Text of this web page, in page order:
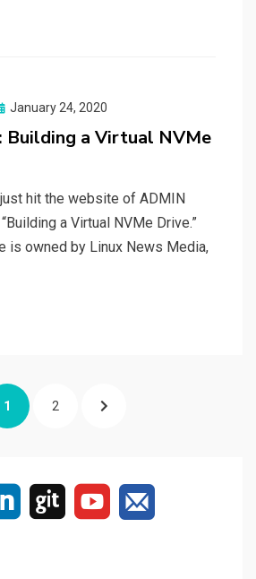
January 24, 2020
a Virtual NVMe
hit the website of ADMIN
a Virtual NVMe Drive.”
is owned by Linux News Media,
PAGE
1 PAGE
2 NEXT